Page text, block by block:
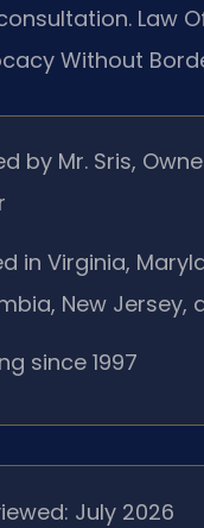
Law
Without
by Mr. Sris,
in Virginia,
New Jersey,
since 1997
July 2026